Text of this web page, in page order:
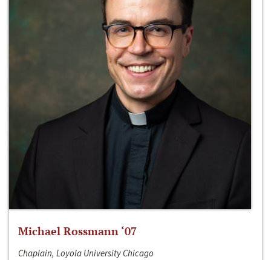
Michael Rossmann ‘07
Chaplain, Loyola University Chicago